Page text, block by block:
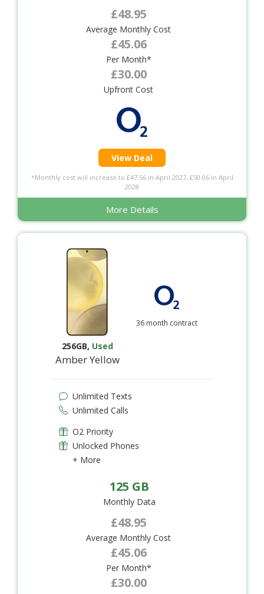
£48.95
Average Monthly Cost
£45.06
Per Month*
£30.00
Upfront Cost
View Deal
*Monthly cost will increase to £47.56 in April 2027, £50.06 in April
2028
More Details
256GB, Used
Amber Yellow
36 month contract
Unlimited Texts
Unlimited Calls
O2 Priority
Unlocked Phones
+ More
125 GB
Monthly Data
£48.95
Average Monthly Cost
£45.06
Per Month*
£30.00